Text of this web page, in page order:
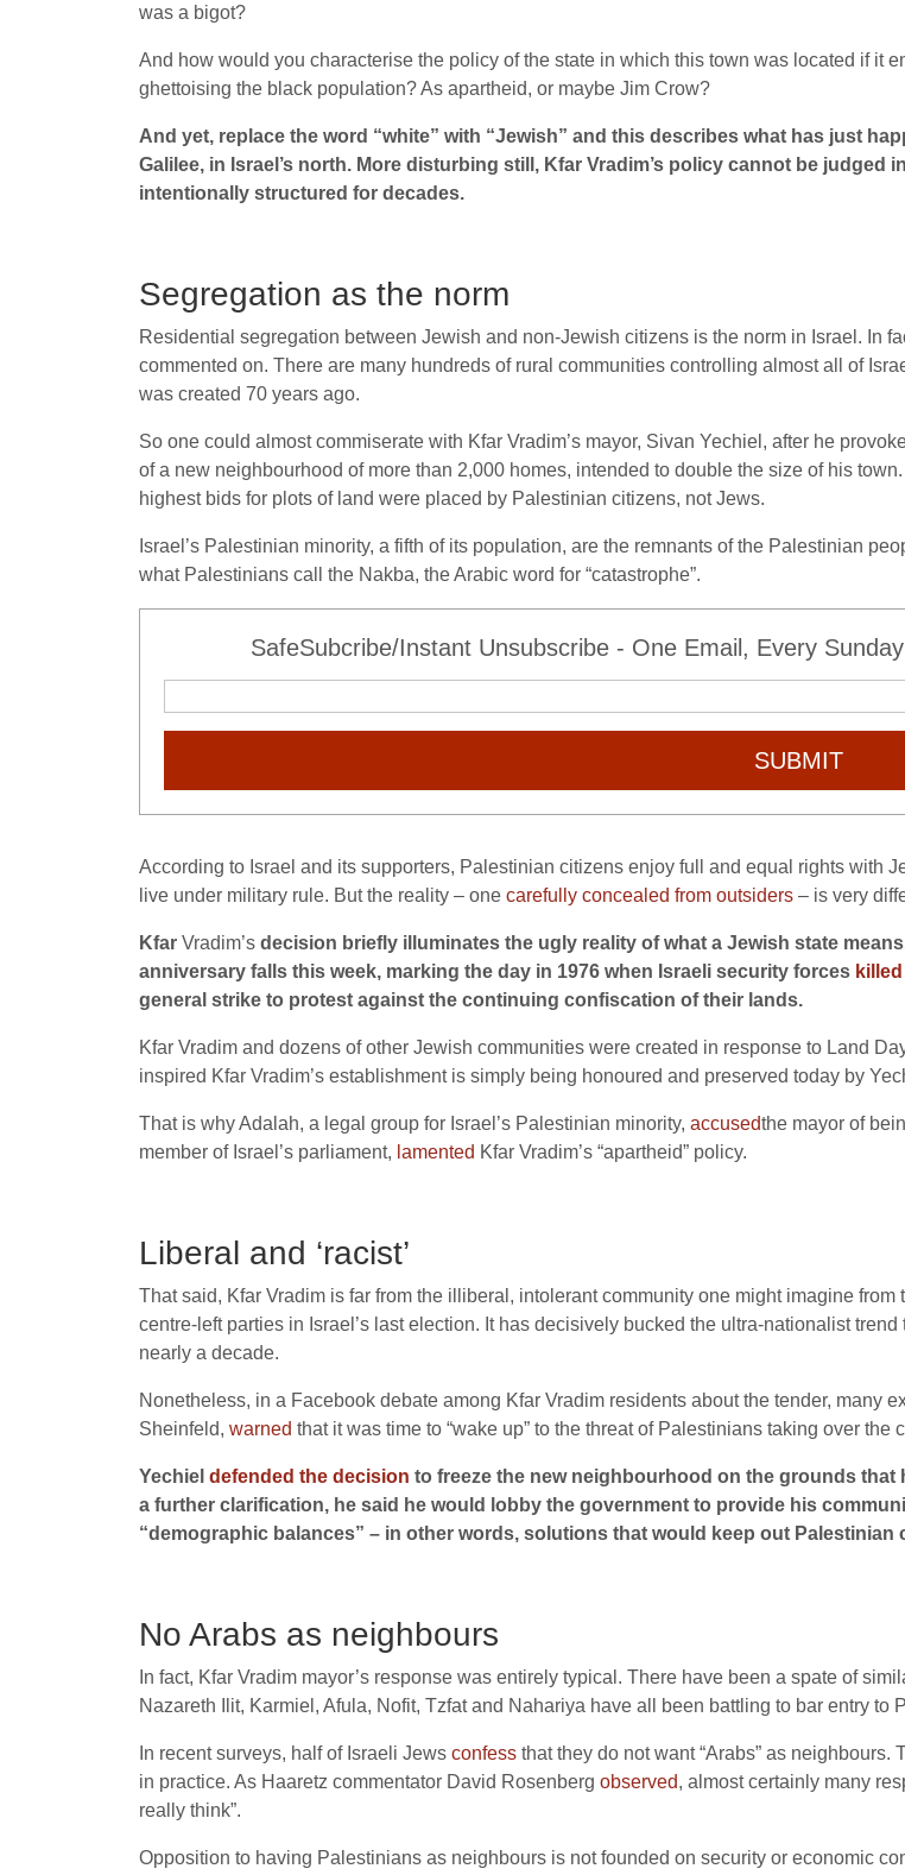
was a bigot?
And how would you characterise the policy of the state in which this town was located if it
ghettoising the black population? As apartheid, or maybe Jim Crow?
And yet, replace the word “white” with “Jewish” and this describes what has just
Galilee, in Israel’s north. More disturbing still, Kfar Vradim’s policy cannot be
intentionally structured for decades.
Segregation as the norm
Residential segregation between Jewish and non-Jewish citizens is the norm in Israel. In
commented on. There are many hundreds of rural communities controlling almost all of
was created 70 years ago.
So one could almost commiserate with Kfar Vradim’s mayor, Sivan Yechiel, after he
of a new neighbourhood of more than 2,000 homes, intended to double the size of his
highest bids for plots of land were placed by Palestinian citizens, not Jews.
Israel’s Palestinian minority, a fifth of its population, are the remnants of the Palestinian
what Palestinians call the Nakba, the Arabic word for “catastrophe”.
SafeSubcribe/Instant Unsubscribe - One Email, Every
SUBMIT
According to Israel and its supporters, Palestinian citizens enjoy full and equal rights with
live under military rule. But the reality – one carefully concealed from outsiders – is very
Kfar Vradim’s decision briefly illuminates the ugly reality of what a Jewish state
anniversary falls this week, marking the day in 1976 when Israeli security forces
general strike to protest against the continuing confiscation of their lands.
Kfar Vradim and dozens of other Jewish communities were created in response to Land
inspired Kfar Vradim’s establishment is simply being honoured and preserved today by
That is why Adalah, a legal group for Israel’s Palestinian minority, accusedthe mayor of
member of Israel’s parliament, lamented Kfar Vradim’s “apartheid” policy.
Liberal and ‘racist’
That said, Kfar Vradim is far from the illiberal, intolerant community one might imagine
centre-left parties in Israel’s last election. It has decisively bucked the ultra-nationalist
nearly a decade.
Nonetheless, in a Facebook debate among Kfar Vradim residents about the tender, many
Sheinfeld, warned that it was time to “wake up” to the threat of Palestinians taking over the
Yechiel defended the decision to freeze the new neighbourhood on the grounds that
a further clarification, he said he would lobby the government to provide his
“demographic balances” – in other words, solutions that would keep out Palestinian
No Arabs as neighbours
In fact, Kfar Vradim mayor’s response was entirely typical. There have been a spate of
Nazareth Ilit, Karmiel, Afula, Nofit, Tzfat and Nahariya have all been battling to bar entry
In recent surveys, half of Israeli Jews confess that they do not want “Arabs” as
in practice. As Haaretz commentator David Rosenberg observed, almost certainly many
really think”.
Opposition to having Palestinians as neighbours is not founded on security or economic